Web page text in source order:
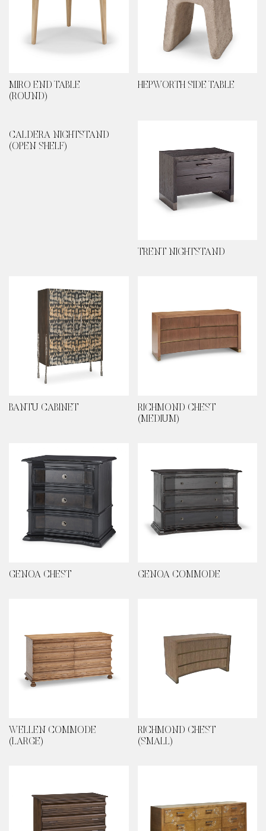
MIRO END TABLE
(ROUND)
HEPWORTH SIDE TABLE
CALDERA NIGHTSTAND
(OPEN SHELF)
TRENT NIGHTSTAND
BANTU CABINET
RICHMOND CHEST
(MEDIUM)
GENOA CHEST GENOA COMMODE
WELLEN COMMODE
(LARGE)
RICHMOND CHEST
(SMALL)